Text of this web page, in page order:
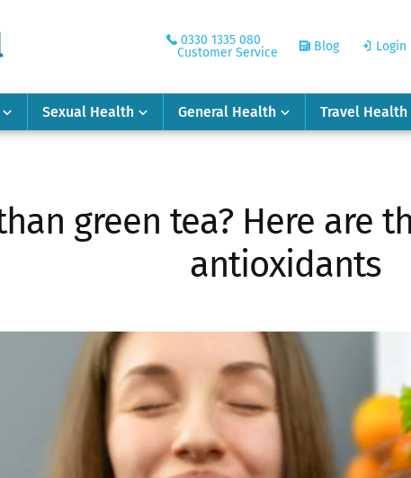
0330 1335 080
Customer Service
Blog Login
Sexual Health General Health Travel Health
green tea? Here are
antioxidants